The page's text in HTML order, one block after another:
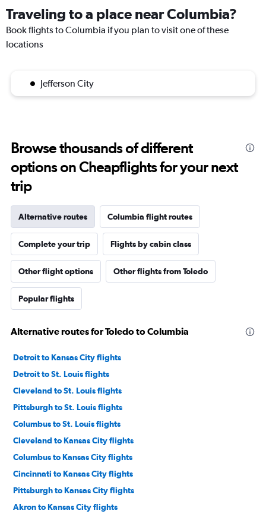
Traveling to a place near Columbia?
Book flights to Columbia if you plan to visit one of these
locations
Jefferson City
Browse thousands of different
options on Cheapflights for your next
trip
Alternative routes Columbia flight routes
Complete your trip Flights by cabin class
Other flight options Other flights from Toledo
Popular flights
Alternative routes for Toledo to Columbia
Detroit to Kansas City flights
Detroit to St. Louis flights
Cleveland to St. Louis flights
Pittsburgh to St. Louis flights
Columbus to St. Louis flights
Cleveland to Kansas City flights
Columbus to Kansas City flights
Cincinnati to Kansas City flights
Pittsburgh to Kansas City flights
Akron to Kansas City flights